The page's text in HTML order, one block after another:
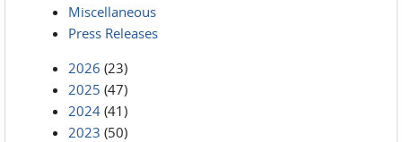
Miscellaneous
Press Releases
2026 (23)
2025 (47)
2024 (41)
2023 (50)